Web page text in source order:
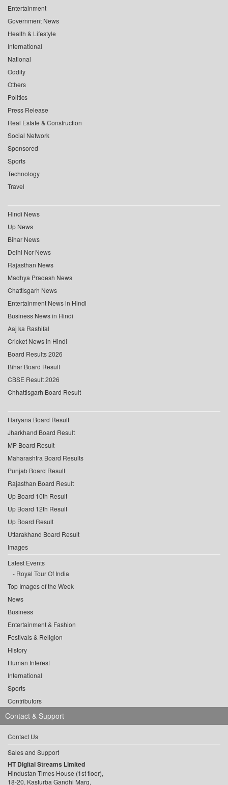
Entertainment
Government News
Health & Lifestyle
International
National
Oddity
Others
Politics
Press Release
Real Estate & Construction
Social Network
Sponsored
Sports
Technology
Travel
Hindi News
Up News
Bihar News
Delhi Ncr News
Rajasthan News
Madhya Pradesh News
Chattisgarh News
Entertainment News in Hindi
Business News in Hindi
Aaj ka Rashifal
Cricket News in Hindi
Board Results 2026
Bihar Board Result
CBSE Result 2026
Chhattisgarh Board Result
Haryana Board Result
Jharkhand Board Result
MP Board Result
Maharashtra Board Results
Punjab Board Result
Rajasthan Board Result
Up Board 10th Result
Up Board 12th Result
Up Board Result
Uttarakhand Board Result
Images
Latest Events
Royal Tour Of India
Top Images of the Week
News
Business
Entertainment & Fashion
Festivals & Religion
History
Human Interest
International
Sports
Contributors
Contact & Support
Contact Us
Sales and Support
HT Digital Streams Limited
Hindustan Times House (1st floor),
18-20, Kasturba Gandhi Marg,